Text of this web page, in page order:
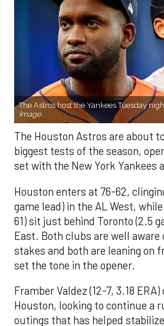
The Astros host the Yankees Tuesday
Image.
The Houston Astros are about
biggest tests of the season,
set with the New York Yankees
Houston enters at 76-62,
game lead) in the AL West,
61) sit just behind Toronto (2.5
East. Both clubs are well aware
stakes and both are leaning on
set the tone in the opener.
Framber Valdez (12-7, 3.18
Houston, looking to continue a
outings that has helped